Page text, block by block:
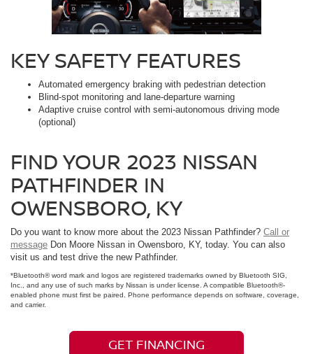
KEY SAFETY FEATURES
Automated emergency braking with pedestrian detection
Blind-spot monitoring and lane-departure warning
Adaptive cruise control with semi-autonomous driving mode
(optional)
FIND YOUR 2023 NISSAN
PATHFINDER IN
OWENSBORO, KY
Do you want to know more about the 2023 Nissan Pathfinder? Call or
message Don Moore Nissan in Owensboro, KY, today. You can also
visit us and test drive the new Pathfinder.
*Bluetooth® word mark and logos are registered trademarks owned by Bluetooth SIG,
Inc., and any use of such marks by Nissan is under license. A compatible Bluetooth®-
enabled phone must first be paired. Phone performance depends on software, coverage,
and carrier.
GET FINANCING